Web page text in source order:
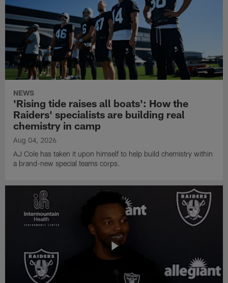
NEWS
'Rising tide raises all boats': How the
Raiders' specialists are building real
chemistry in camp
Aug 04, 2026
AJ Cole has taken it upon himself to help build chemistry within
a brand-new special teams corps.